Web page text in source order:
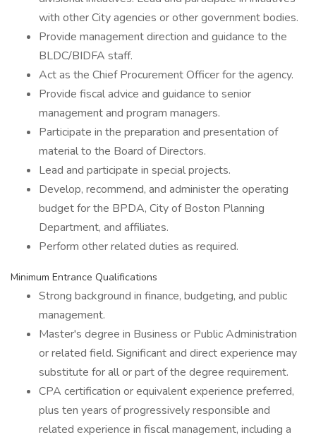
with other City agencies or other government bodies.
Provide management direction and guidance to the
BLDC/BIDFA staff.
Act as the Chief Procurement Officer for the agency.
Provide fiscal advice and guidance to senior
management and program managers.
Participate in the preparation and presentation of
material to the Board of Directors.
Lead and participate in special projects.
Develop, recommend, and administer the operating
budget for the BPDA, City of Boston Planning
Department, and affiliates.
Perform other related duties as required.
Minimum Entrance Qualifications
Strong background in finance, budgeting, and public
management.
Master's degree in Business or Public Administration
or related field. Significant and direct experience may
substitute for all or part of the degree requirement.
CPA certification or equivalent experience preferred,
plus ten years of progressively responsible and
related experience in fiscal management, including a